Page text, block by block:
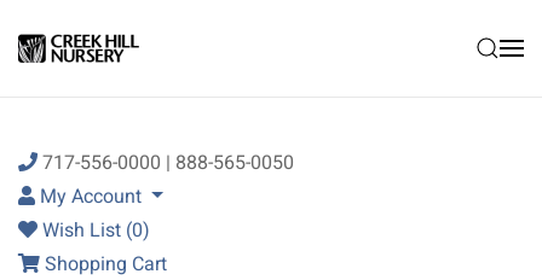
Skip to main content
717-556-0000 | 888-565-0050
My Account
Wish List (0)
Shopping Cart